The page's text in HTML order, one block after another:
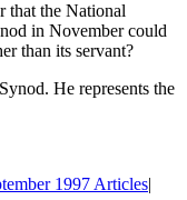
that the National
in November could
than its servant?
He represents the
1997 Articles|